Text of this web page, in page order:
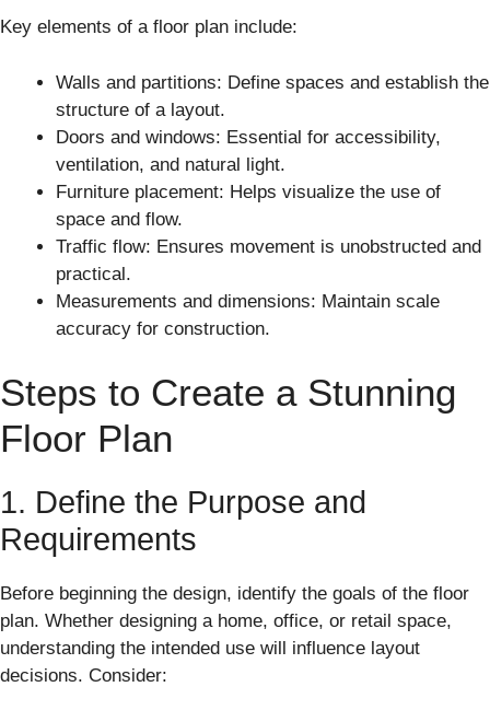
Key elements of a floor plan include:
Walls and partitions: Define spaces and establish the
structure of a layout.
Doors and windows: Essential for accessibility,
ventilation, and natural light.
Furniture placement: Helps visualize the use of
space and flow.
Traffic flow: Ensures movement is unobstructed and
practical.
Measurements and dimensions: Maintain scale
accuracy for construction.
Steps to Create a Stunning
Floor Plan
1. Define the Purpose and
Requirements
Before beginning the design, identify the goals of the floor
plan. Whether designing a home, office, or retail space,
understanding the intended use will influence layout
decisions. Consider: